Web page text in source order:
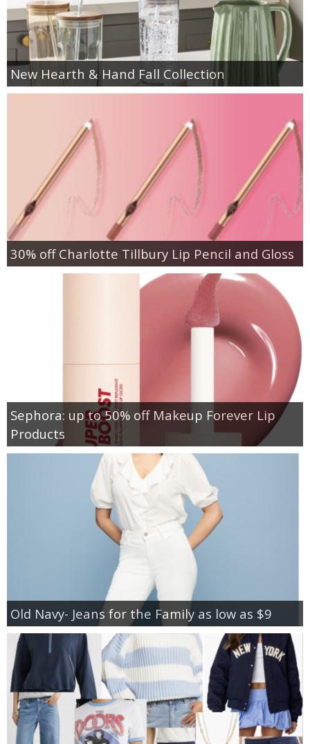
New Hearth & Hand Fall Collection
30% off Charlotte Tillbury Lip Pencil and Gloss
Sephora: up to 50% off Makeup Forever Lip
Products
Old Navy- Jeans for the Family as low as $9